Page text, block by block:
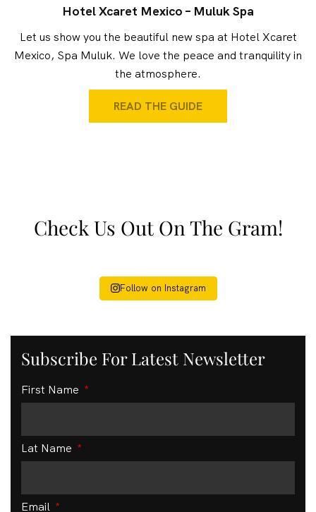
Hotel Xcaret Mexico – Muluk Spa
Let us show you the beautiful new spa at Hotel Xcaret
Mexico, Spa Muluk. We love the peace and tranquility in
the atmosphere.
READ THE GUIDE
Check Us Out On The Gram!
Follow on Instagram
Subscribe For Latest Newsletter
First Name
Lat Name
Email